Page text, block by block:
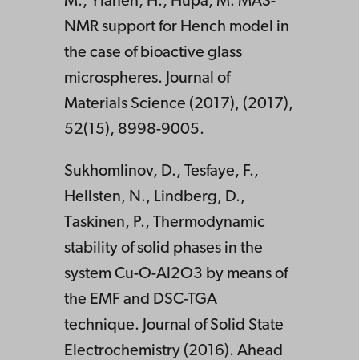
NMR support for Hench model in
the case of bioactive glass
microspheres. Journal of
Materials Science (2017), (2017),
52(15), 8998-9005.
Sukhomlinov, D., Tesfaye, F.,
Hellsten, N., Lindberg, D.,
Taskinen, P., Thermodynamic
stability of solid phases in the
system Cu-O-Al2O3 by means of
the EMF and DSC-TGA
technique. Journal of Solid State
Electrochemistry (2016). Ahead